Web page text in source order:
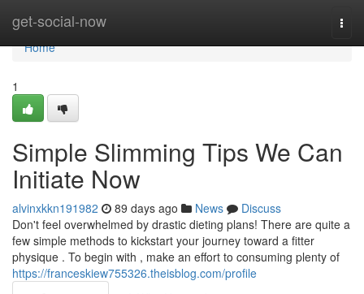
get-social-now
Home
Home
1
Simple Slimming Tips We Can
Initiate Now
alvinxkkn191982 89 days ago News
Discuss
Don't feel overwhelmed by drastic dieting plans! There are quite a
few simple methods to kickstart your journey toward a fitter
physique . To begin with , make an effort to consuming plenty of
https://franceskiew755326.theisblog.com/profile